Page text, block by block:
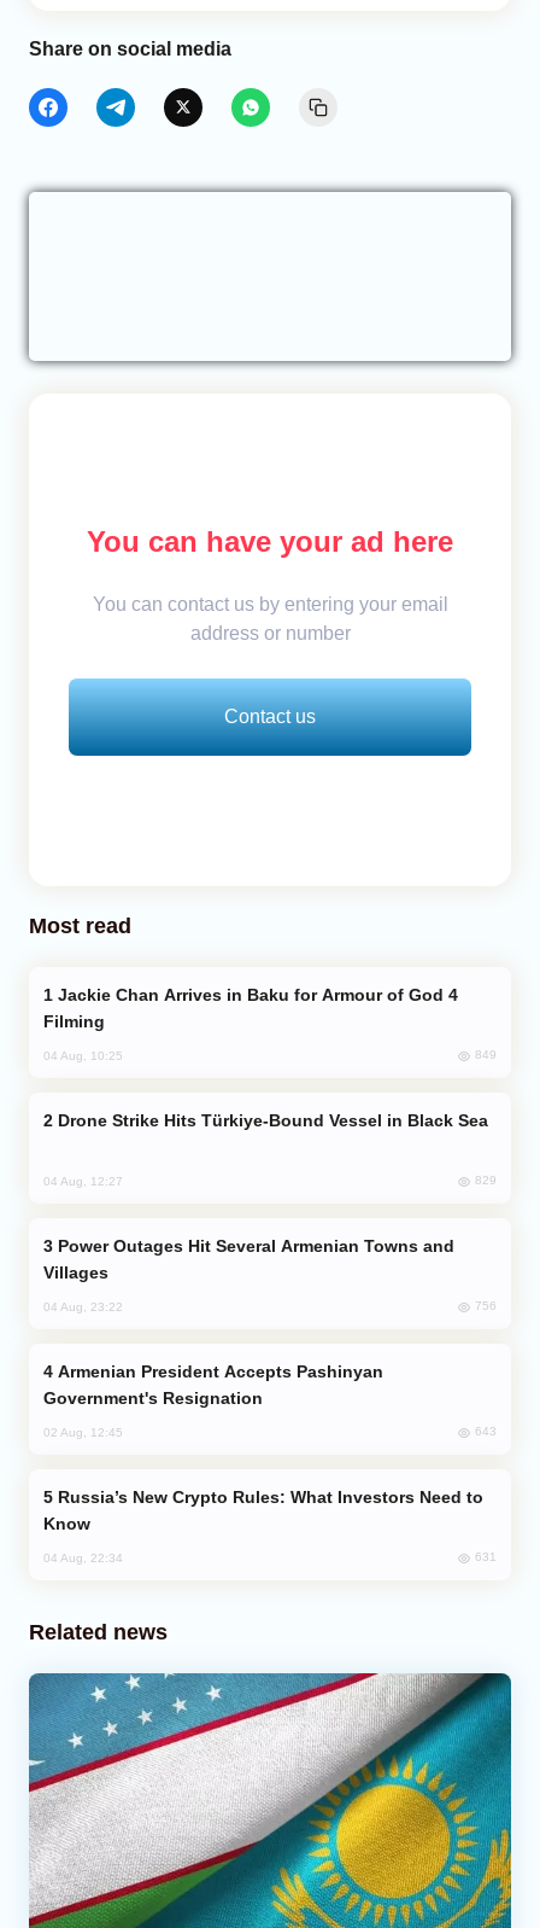
Share on social media
You can have your ad here
You can contact us by entering your email
address or number
Contact us
Most read
Filming
04 Aug, 10:25 849
Drone Strike Hits Türkiye-Bound Vessel in Black Sea
04 Aug, 12:27 829
Villages
04 Aug, 23:22 756
Government's Resignation
02 Aug, 12:45 643
Know
04 Aug, 22:34 631
Related news